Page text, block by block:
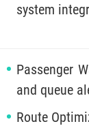
system
Passenger
and queue
Route